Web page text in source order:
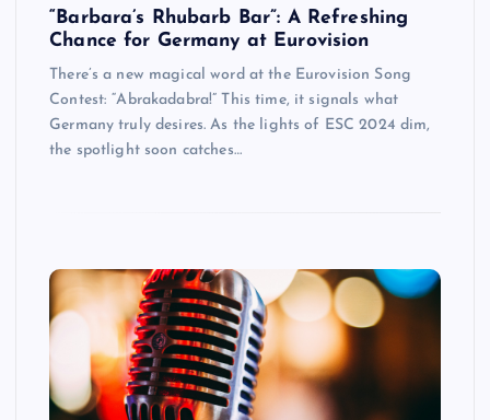
“Barbara’s Rhubarb Bar”: A Refreshing
Chance for Germany at Eurovision
There’s a new magical word at the Eurovision Song
Contest: “Abrakadabra!” This time, it signals what
Germany truly desires. As the lights of ESC 2024 dim,
the spotlight soon catches…